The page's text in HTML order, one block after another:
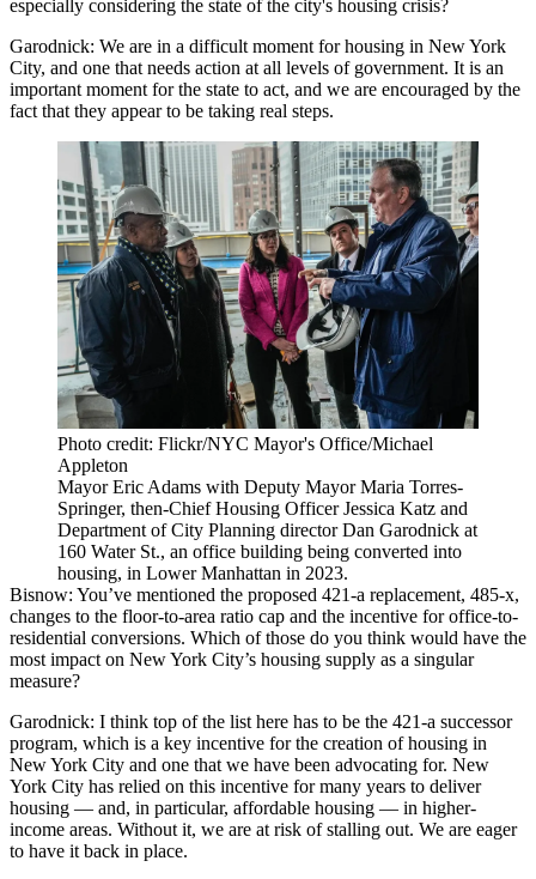
especially considering the state of the city's housing crisis?
Garodnick: We are in a difficult moment for housing in New York
City, and one that needs action at all levels of government. It is an
important moment for the state to act, and we are encouraged by the
fact that they appear to be taking real steps.
Photo credit: Flickr/NYC Mayor's Office/Michael
Appleton
Mayor Eric Adams with Deputy Mayor Maria Torres-
Springer, then-Chief Housing Officer Jessica Katz and
Department of City Planning director Dan Garodnick at
160 Water St., an office building being converted into
housing, in Lower Manhattan in 2023.
Bisnow: You’ve mentioned the proposed 421-a replacement, 485-x,
changes to the floor-to-area ratio cap and the incentive for office-to-
residential conversions. Which of those do you think would have the
most impact on New York City’s housing supply as a singular
measure?
Garodnick: I think top of the list here has to be the 421-a successor
program, which is a key incentive for the creation of housing in
New York City and one that we have been advocating for. New
York City has relied on this incentive for many years to deliver
housing — and, in particular, affordable housing — in higher-
income areas. Without it, we are at risk of stalling out. We are eager
to have it back in place.